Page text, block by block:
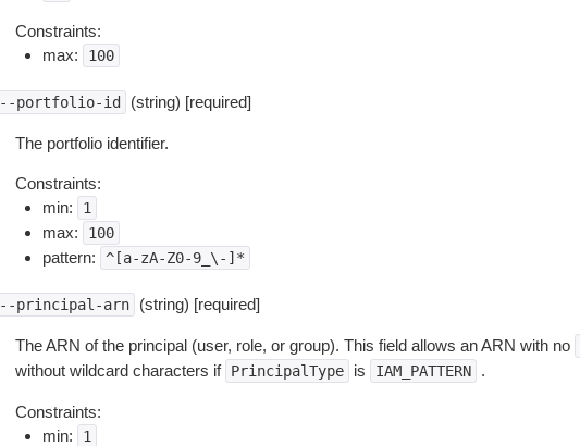
Constraints:
max:
100
portfolio-id (string) [required]
The portfolio identifier.
Constraints:
min:
1
max: 100
pattern: ^[a-zA-Z0-9_\-]*
principal-arn (string) [required]
The ARN of the principal (user, role, or group). This field allows an ARN with no
without wildcard characters if PrincipalType is IAM_PATTERN .
Constraints:
min:
1